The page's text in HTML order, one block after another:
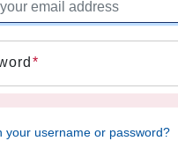
your username or password?